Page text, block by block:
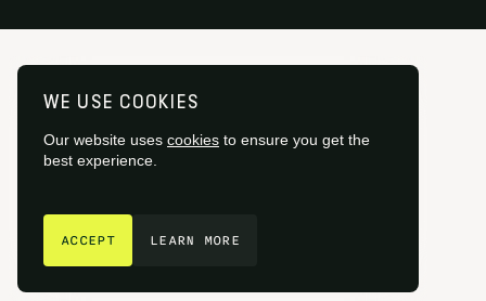
GET IN TOUCH
WE USE COOKIES
Our website uses cookies to ensure you get the
best experience.
ACCEPT LEARN MORE